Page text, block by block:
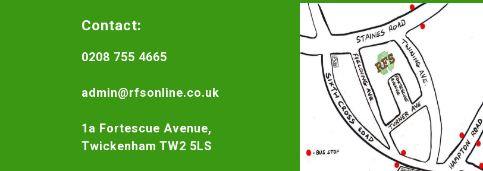
Contact:
0208 755 4665
admin@rfsonline.co.uk
1a Fortescue Avenue,
Twickenham TW2 5LS